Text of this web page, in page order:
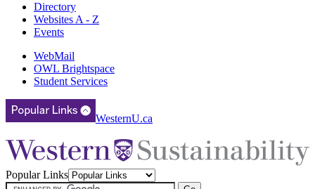
Directory
Websites A - Z
Events
WebMail
OWL Brightspace
Student Services
WesternU.ca
Popular Links